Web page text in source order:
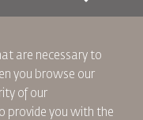
are necessary to
you browse our
of our
provide you with the